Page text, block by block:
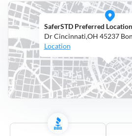
SaferSTD Preferred
Dr Cincinnati,OH 45237
Location
Distance
5
mile
10
mile
25
mile
50
mile